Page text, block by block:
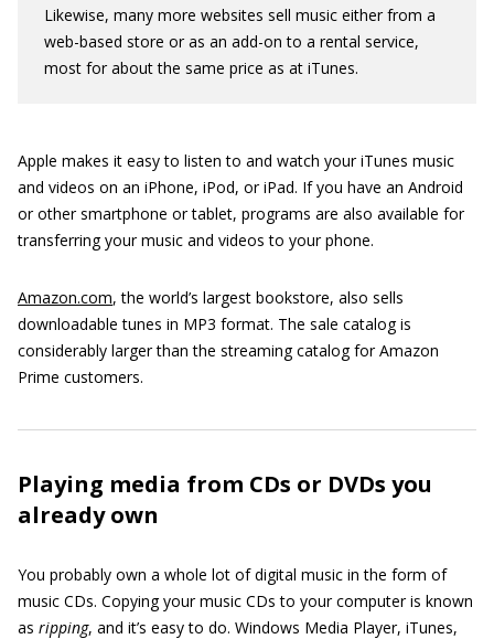
Likewise, many more websites sell music either from a
web-based store or as an add-on to a rental service,
most for about the same price as at iTunes.
Apple makes it easy to listen to and watch your iTunes music
and videos on an iPhone, iPod, or iPad. If you have an Android
or other smartphone or tablet, programs are also available for
transferring your music and videos to your phone.
Amazon.com, the world’s largest bookstore, also sells
downloadable tunes in MP3 format. The sale catalog is
considerably larger than the streaming catalog for Amazon
Prime customers.
Playing media from CDs or DVDs you
already own
You probably own a whole lot of digital music in the form of
music CDs. Copying your music CDs to your computer is known
as ripping, and it’s easy to do. Windows Media Player, iTunes,